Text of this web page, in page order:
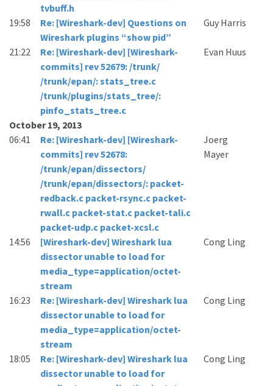
tvbuff.h
19:58
Re: [Wireshark-dev] Questions on
Wireshark plugins “show pid”
Guy Harris
21:22
Re: [Wireshark-dev] [Wireshark-
commits] rev 52679: /trunk/
/trunk/epan/: stats_tree.c
/trunk/plugins/stats_tree/:
pinfo_stats_tree.c
Evan Huus
October 19, 2013
06:41
Re: [Wireshark-dev] [Wireshark-
commits] rev 52678:
/trunk/epan/dissectors/
/trunk/epan/dissectors/: packet-
redback.c packet-rsync.c packet-
rwall.c packet-stat.c packet-tali.c
packet-udp.c packet-xcsl.c
Joerg
Mayer
14:56
[Wireshark-dev] Wireshark lua
dissector unable to load for
media_type=application/octet-
stream
Cong Ling
16:23
Re: [Wireshark-dev] Wireshark lua
dissector unable to load for
media_type=application/octet-
stream
Cong Ling
18:05
Re: [Wireshark-dev] Wireshark lua
dissector unable to load for
Cong Ling